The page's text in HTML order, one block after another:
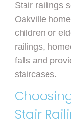
Stair railings
Oakville
children or
railings,
falls and
staircases.
Stair